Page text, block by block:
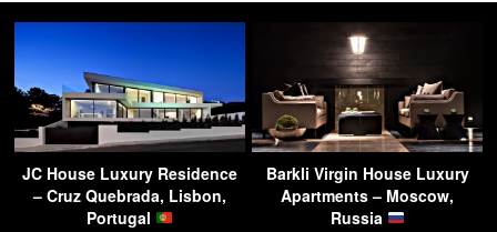
JC House Luxury Residence
– Cruz Quebrada, Lisbon,
Portugal
Barkli Virgin House Luxury
Apartments – Moscow,
Russia